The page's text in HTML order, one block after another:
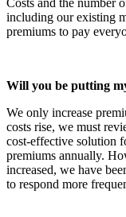
Costs and the number
including our existing
premiums to pay
Will you be putting
We only increase
costs rise, we must
cost-effective solution
premiums annually.
increased, we have
to respond more